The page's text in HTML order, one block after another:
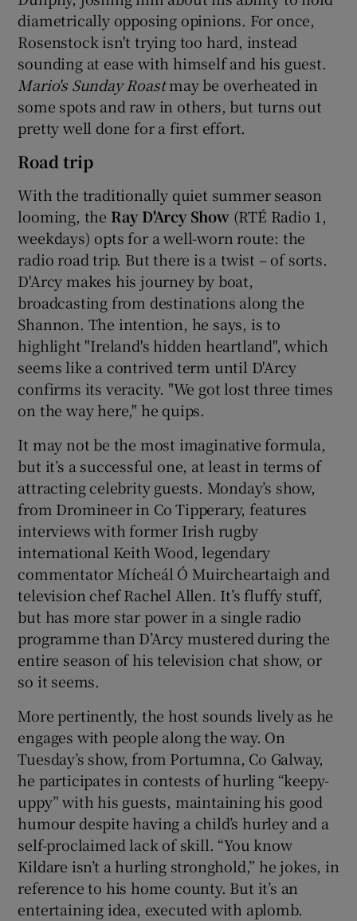
diametrically opposing opinions. For once,
Rosenstock isn't trying too hard, instead
sounding at ease with himself and his guest.
Mario's Sunday Roastmay be overheated in
some spots and raw in others, but turns out
pretty well done for a first effort.
Road trip
With the traditionally quiet summer season
looming, the Ray D'Arcy Show(RTÉ Radio 1,
weekdays) opts for a well-worn route: the
radio road trip. But there is a twist – of sorts.
D'Arcy makes his journey by boat,
broadcasting from destinations along the
Shannon. The intention, he says, is to
highlight "Ireland's hidden heartland", which
seems like a contrived term until D'Arcy
confirms its veracity. "We got lost three times
on the way here," he quips.
It may not be the most imaginative formula,
but it’s a successful one, at least in terms of
attracting celebrity guests. Monday’s show,
from Dromineer in Co Tipperary, features
interviews with former Irish rugby
international Keith Wood, legendary
commentator Mícheál Ó Muircheartaigh and
television chef Rachel Allen. It’s fluffy stuff,
but has more star power in a single radio
programme than D’Arcy mustered during the
entire season of his television chat show, or
so it seems.
More pertinently, the host sounds lively as he
engages with people along the way. On
Tuesday’s show, from Portumna, Co Galway,
he participates in contests of hurling “keepy-
uppy” with his guests, maintaining his good
humour despite having a child’s hurley and a
self-proclaimed lack of skill. “You know
Kildare isn’t a hurling stronghold,” he jokes, in
reference to his home county. But it’s an
entertaining idea, executed with aplomb.